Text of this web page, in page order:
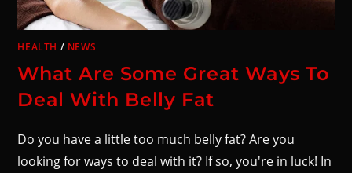
HEALTH / NEWS
What Are Some Great Ways To
Deal With Belly Fat
Do you have a little too much belly fat? Are you
looking for ways to deal with it? If so, you're in luck! In